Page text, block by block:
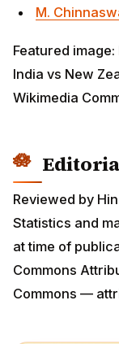
M.
Featured
India vs New
Wikimedia
Reviewed by
Statistics and
at time of
Commons
Commons —